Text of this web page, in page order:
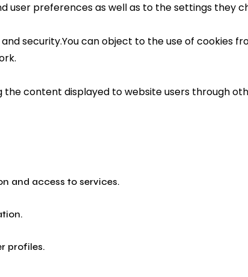
user preferences as well as to the settings they
security.You can object to the use of cookies
content displayed to website users through
and access to services.
profiles.